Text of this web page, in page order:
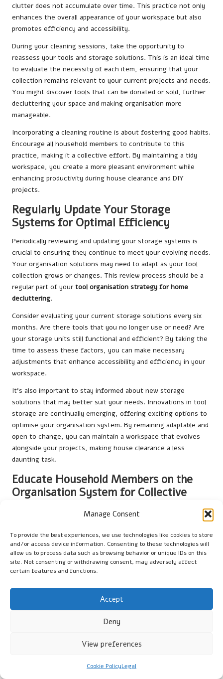
Manage Consent
To provide the best experiences, we use technologies like cookies to store
and/or access device information. Consenting to these technologies will
allow us to process data such as browsing behavior or unique IDs on this
site. Not consenting or withdrawing consent, may adversely affect
certain features and functions.
Accept
Deny
View preferences
Cookie PolicyLegal
clutter does not accumulate over time. This practice not only
enhances the overall appearance of your workspace but also
promotes efficiency and accessibility.
During your cleaning sessions, take the opportunity to
reassess your tools and storage solutions. This is an ideal time
to evaluate the necessity of each item, ensuring that your
collection remains relevant to your current projects and needs.
You might discover tools that can be donated or sold, further
decluttering your space and making organisation more
manageable.
Incorporating a cleaning routine is about fostering good habits.
Encourage all household members to contribute to this
practice, making it a collective effort. By maintaining a tidy
workspace, you create a more pleasant environment while
enhancing productivity during house clearance and DIY
projects.
Regularly Update Your Storage
Systems for Optimal Efficiency
Periodically reviewing and updating your storage systems is
crucial to ensuring they continue to meet your evolving needs.
Your organisation solutions may need to adapt as your tool
collection grows or changes. This review process should be a
regular part of your tool organisation strategy for home
decluttering.
Consider evaluating your current storage solutions every six
months. Are there tools that you no longer use or need? Are
your storage units still functional and efficient? By taking the
time to assess these factors, you can make necessary
adjustments that enhance accessibility and efficiency in your
workspace.
It’s also important to stay informed about new storage
solutions that may better suit your needs. Innovations in tool
storage are continually emerging, offering exciting options to
optimise your organisation system. By remaining adaptable and
open to change, you can maintain a workspace that evolves
alongside your projects, making house clearance a less
daunting task.
Educate Household Members on the
Organisation System for Collective
maintaining the organisation system is vital in yourtool
organisation strategies for home decluttering. Everyone
should understand how to effectively use the organisational
system and its rationale. This collective ownership fosters
Consider hosting a family meeting or workshop to review the
organisational system. Demonstrate how to properly use and
of maintaining a tidy workspace, such as improved safety and